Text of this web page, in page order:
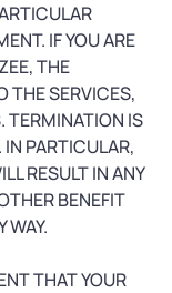
IF YOU ARE
THE
THE SERVICES,
TERMINATION IS
IN PARTICULAR,
RESULT IN ANY
BENEFIT
WAY.
THAT YOUR